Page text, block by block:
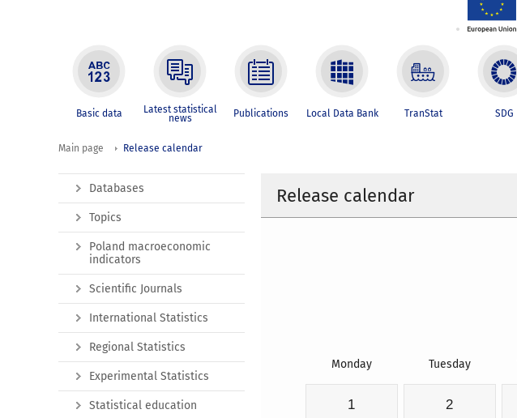
Basic data Latest statistical
news Publications Local Data Bank TranStat SDG
Main page Release calendar
Release calendar
Monday Tuesday
1 2
Databases
Topics
Poland macroeconomic
indicators
Scientific Journals
International Statistics
Regional Statistics
Experimental Statistics
Statistical education